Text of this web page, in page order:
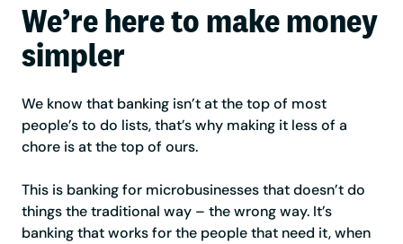
We’re here to make money
simpler
We know that banking isn’t at the top of most
people’s to do lists, that’s why making it less of a
chore is at the top of ours.
This is banking for microbusinesses that doesn’t do
things the traditional way – the wrong way. It’s
banking that works for the people that need it, when